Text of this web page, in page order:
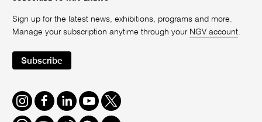
Sign up for the latest news, exhibitions, programs and more.
Manage your subscription anytime through your NGV account
Subscribe
Instagram
FacebookLinkedInYoutube
Twitter